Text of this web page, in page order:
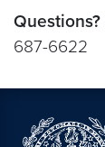
Questions?
687-6622